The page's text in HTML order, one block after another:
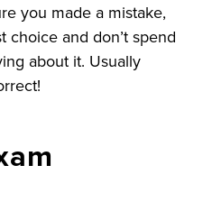
you made a mistake,
choice and don’t spend
about it. Usually